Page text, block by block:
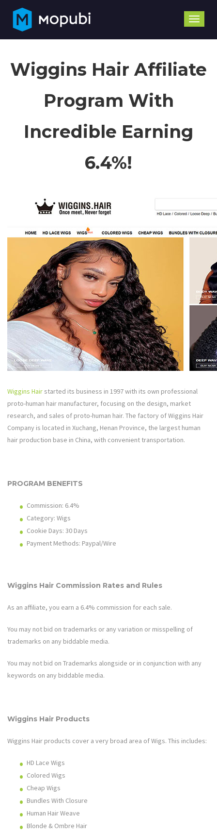
Toggle
Wiggins Hair Affiliate
Program With
Incredible Earning
6.4%!
Wiggins Hair started its business in 1997 with its own professional
proto-human hair manufacturer, focusing on the design, market
research, and sales of proto-human hair. The factory of Wiggins Hair
Company is located in Xuchang, Henan Province, the largest human
hair production base in China, with convenient transportation.
PROGRAM BENEFITS
Commission: 6.4%
Category: Wigs
Cookie Days: 30 Days
Payment Methods: Paypal/Wire
Wiggins Hair Commission Rates and Rules
As an affiliate, you earn a 6.4% commission for each sale.
You may not bid on trademarks or any variation or misspelling of
trademarks on any biddable media.
You may not bid on Trademarks alongside or in conjunction with any
keywords on any biddable media.
Wiggins Hair Products
Wiggins Hair products cover a very broad area ofWigs. This includes:
HD Lace Wigs
Colored Wigs
Cheap Wigs
Bundles With Closure
Human Hair Weave
Blonde & Ombre Hair